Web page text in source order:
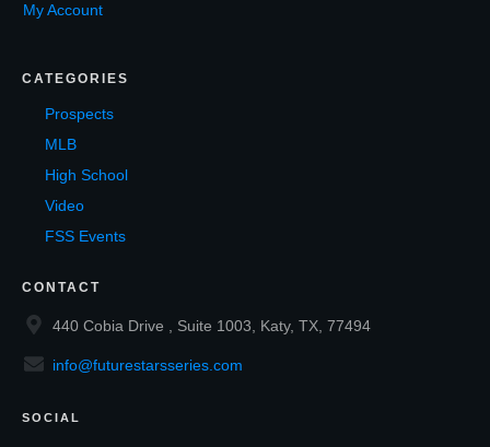
My Account
CATEGORIES
Prospects
MLB
High School
Video
FSS Events
CONTACT
440 Cobia Drive , Suite 1003, Katy, TX, 77494
info@futurestarsseries.com
SOCIAL